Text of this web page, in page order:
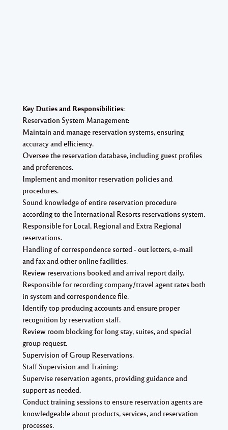
Key Duties and Responsibilities:
Reservation System Management:
Maintain and manage reservation systems, ensuring
accuracy and efficiency.
Oversee the reservation database, including guest profiles
and preferences.
Implement and monitor reservation policies and
procedures.
Sound knowledge of entire reservation procedure
according to the International Resorts reservations system.
Responsible for Local, Regional and Extra Regional
reservations.
Handling of correspondence sorted - out letters, e-mail
and fax and other online facilities.
Review reservations booked and arrival report daily.
Responsible for recording company/travel agent rates both
in system and correspondence file.
Identify top producing accounts and ensure proper
recognition by reservation staff.
Review room blocking for long stay, suites, and special
group request.
Supervision of Group Reservations.
Staff Supervision and Training:
Supervise reservation agents, providing guidance and
support as needed.
Conduct training sessions to ensure reservation agents are
knowledgeable about products, services, and reservation
processes.